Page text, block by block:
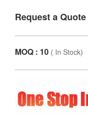
Request a Quote
MOQ : 10 ( In Stock)